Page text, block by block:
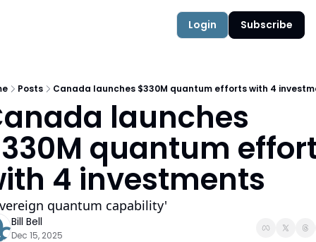
Login Subscribe
Posts Canada launches $330M quantum efforts with 4
launches
quantum
4 investments
quantum capability'
Bill Bell
Dec 15, 2025